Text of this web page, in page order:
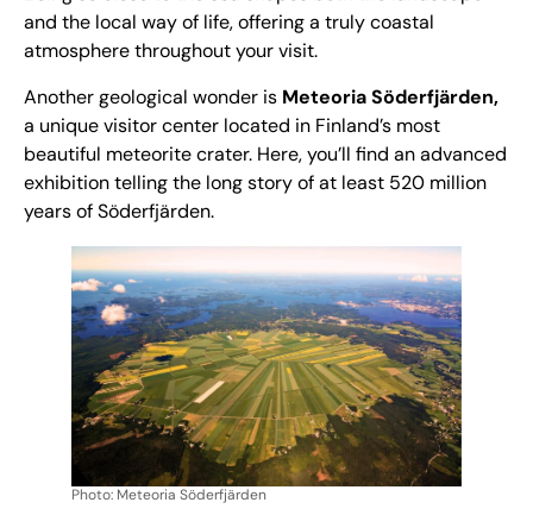
and the local way of life, offering a truly coastal
atmosphere throughout your visit.
Another geological wonder is Meteoria Söderfjärden,
a unique visitor center located in Finland’s most
beautiful meteorite crater. Here, you’ll find an advanced
exhibition telling the long story of at least 520 million
years of Söderfjärden.
Photo: Meteoria Söderfjärden